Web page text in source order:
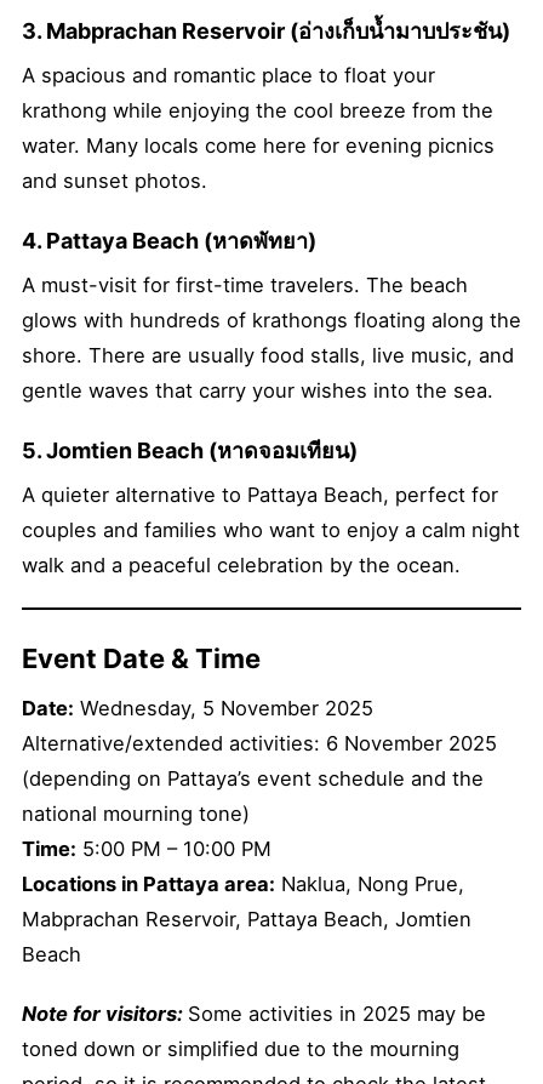
3. Mabprachan Reservoir (อ่างเก็บน้ำมาบประชัน)
A spacious and romantic place to float your
krathong while enjoying the cool breeze from the
water. Many locals come here for evening picnics
and sunset photos.
4. Pattaya Beach (หาดพัทยา)
A must-visit for first-time travelers. The beach
glows with hundreds of krathongs floating along the
shore. There are usually food stalls, live music, and
gentle waves that carry your wishes into the sea.
5. Jomtien Beach (หาดจอมเทียน)
A quieter alternative to Pattaya Beach, perfect for
couples and families who want to enjoy a calm night
walk and a peaceful celebration by the ocean.
Event Date & Time
Date: Wednesday, 5 November 2025
Alternative/extended activities: 6 November 2025
(depending on Pattaya’s event schedule and the
national mourning tone)
Time: 5:00 PM – 10:00 PM
Locations in Pattaya area: Naklua, Nong Prue,
Mabprachan Reservoir, Pattaya Beach, Jomtien
Beach
Note for visitors: Some activities in 2025 may be
toned down or simplified due to the mourning